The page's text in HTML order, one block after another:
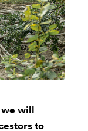
we will
to